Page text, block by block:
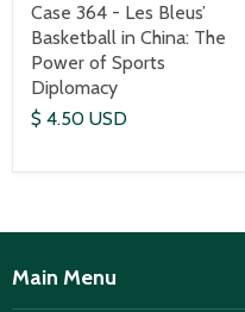
Case 364 - Les Bleus’
Basketball in China: The
Power of Sports
Diplomacy
$ 4.50 USD
Main Menu